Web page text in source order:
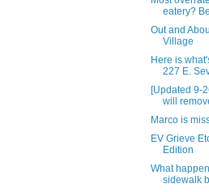
eatery?
Out and
Village
Here is
227 E.
[Updated 9-
will
Marco is
EV Grieve
Edition
What
sidewalk